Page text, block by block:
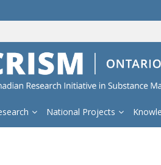
National Projects